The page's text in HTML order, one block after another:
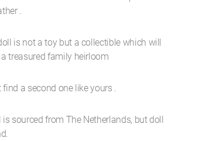
.
is not a toy but a collectible which will
treasured family heirloom
a second one like yours .
sourced from The Netherlands, but doll